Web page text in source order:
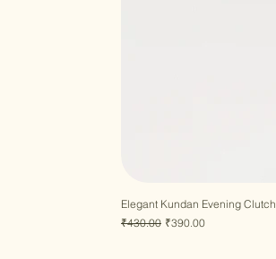
Elegant Kundan Evening Clutch
Regular Price
₹430.00 Sale Price
₹390.00